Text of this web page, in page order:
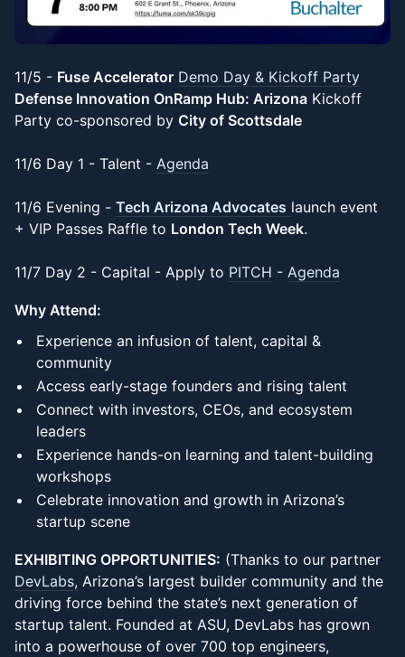
11/5 - Fuse Accelerator Demo Day & Kickoff Party
Defense Innovation OnRamp Hub: Arizona Kickoff
Party co-sponsored by City of Scottsdale
11/6 Day 1 - Talent - Agenda
11/6 Evening - Tech Arizona Advocates launch event
+ VIP Passes Raffle to London Tech Week.
11/7 Day 2 - Capital - Apply to PITCH - Agenda
Why Attend:
Experience an infusion of talent, capital &
community
Access early-stage founders and rising talent
Connect with investors, CEOs, and ecosystem
leaders
Experience hands-on learning and talent-building
workshops
Celebrate innovation and growth in Arizona’s
startup scene
EXHIBITING OPPORTUNITIES: (Thanks to our partner
DevLabs, Arizona’s largest builder community and the
driving force behind the state’s next generation of
startup talent. Founded at ASU, DevLabs has grown
into a powerhouse of over 700 top engineers,